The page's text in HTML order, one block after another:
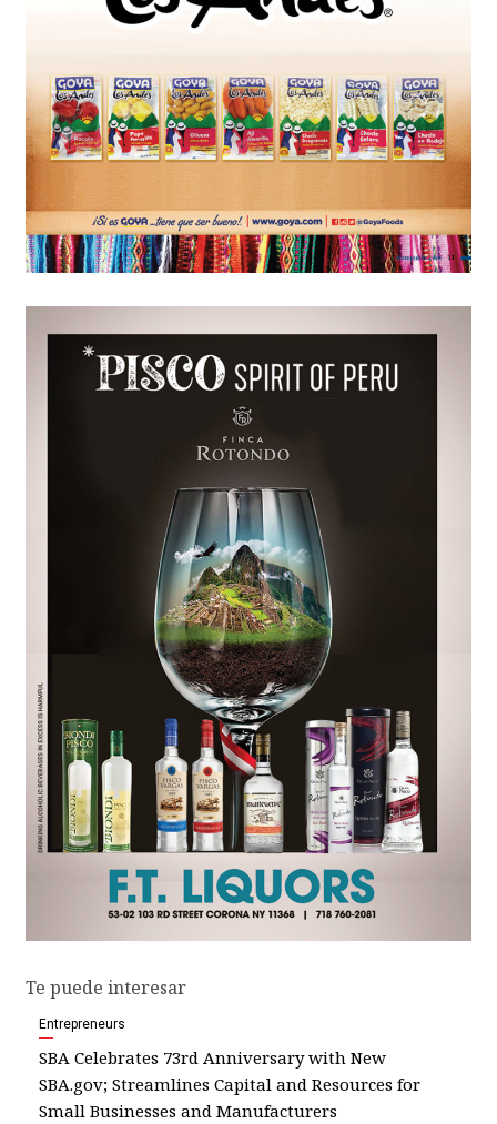
Te puede interesar
Entrepreneurs
SBA Celebrates 73rd Anniversary with New
SBA.gov; Streamlines Capital and Resources for
Small Businesses and Manufacturers